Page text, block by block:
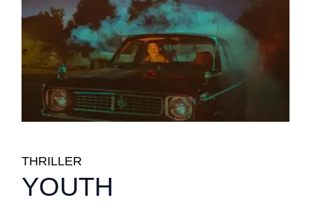
THRILLER
YOUTH